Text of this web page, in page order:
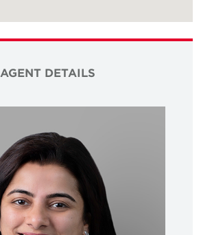
AGENT DETAILS